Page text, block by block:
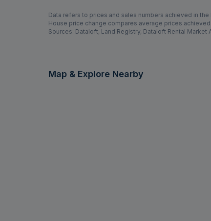
Data refers to prices and sales numbers achieved in
House price change compares average prices
Sources: Dataloft, Land Registry, Dataloft Rental Market
Map & Explore Nearby